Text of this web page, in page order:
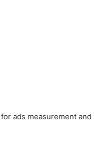
ads measurement and